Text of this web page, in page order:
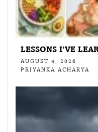
LESSONS I’VE
AUGUST 4, 2026
PRIYANKA ACHARYA